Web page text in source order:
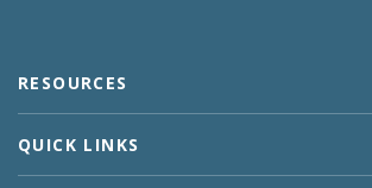
RESOURCES
QUICK LINKS